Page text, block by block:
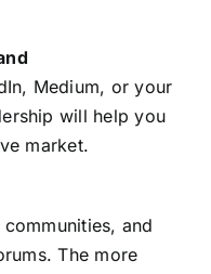
Medium, or your
will help you
market.
and
The more